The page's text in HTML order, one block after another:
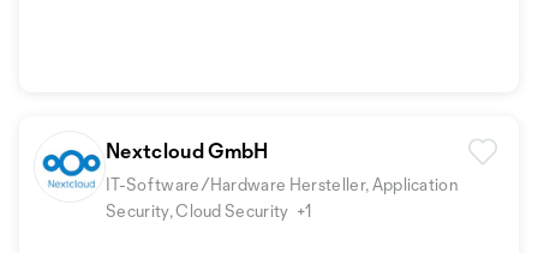
Nextcloud GmbH
IT-Software/Hardware Hersteller, Application
Security, Cloud Security +1